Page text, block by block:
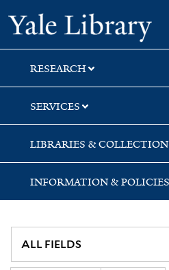
Skip
to
search
Skip
to
main
content
Skip
to
first
result
RESEARCH
SERVICES
LIBRARIES &
INFORMATION & POLICIES